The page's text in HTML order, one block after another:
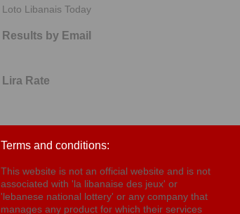
Loto Libanais Today
Results by Email
Lira Rate
Terms and conditions:
This website is not an official website and is not
associated with 'la libanaise des jeux' or
'lebanese national lottery' or any company that
manages any product for which their services